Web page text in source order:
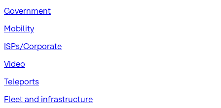
Government
Mobility
ISPs/Corporate
Video
Teleports
Fleet and infrastructure